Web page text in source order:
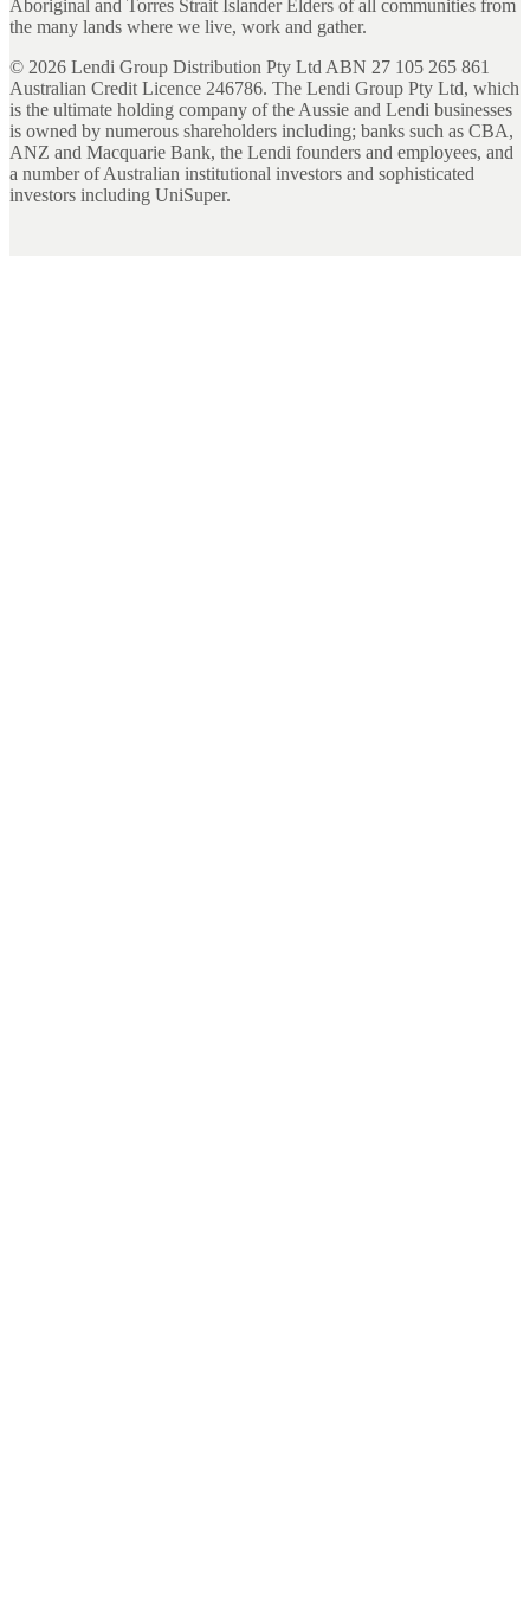
Aboriginal and Torres Strait Islander Elders of all communities from
the many lands where we live, work and gather.
© 2026 Lendi Group Distribution Pty Ltd ABN 27 105 265 861
Australian Credit Licence 246786. The Lendi Group Pty Ltd, which
is the ultimate holding company of the Aussie and Lendi businesses
is owned by numerous shareholders including; banks such as CBA,
ANZ and Macquarie Bank, the Lendi founders and employees, and
a number of Australian institutional investors and sophisticated
investors including UniSuper.